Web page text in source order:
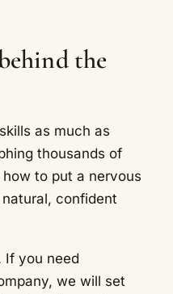
the
as much as
thousands of
to put a nervous
confident
If you need
we will set